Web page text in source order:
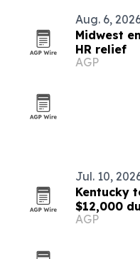
Aug. 6,
Midwest
HR relief
AGP
Jul. 10,
Kentucky
$12,000
AGP